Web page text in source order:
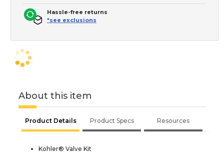
Hassle-free returns
*see exclusions
About this item
Product Details Product Specs Resources
Kohler® Valve Kit